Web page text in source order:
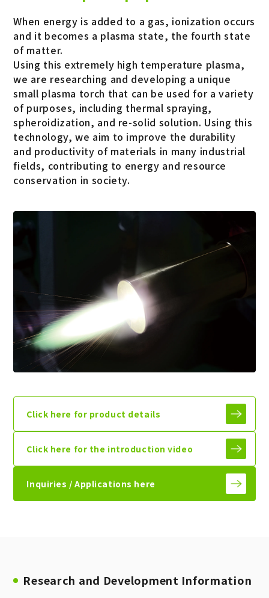
When energy is added to a gas, ionization occurs
and it becomes a plasma state, the fourth state
of matter.
Using this extremely high temperature plasma,
we are researching and developing a unique
small plasma torch that can be used for a variety
of purposes, including thermal spraying,
spheroidization, and re-solid solution. Using this
technology, we aim to improve the durability
and productivity of materials in many industrial
fields, contributing to energy and resource
conservation in society.
Click here for product details
Click here for the introduction video
Inquiries / Applications here
Research and Development Information